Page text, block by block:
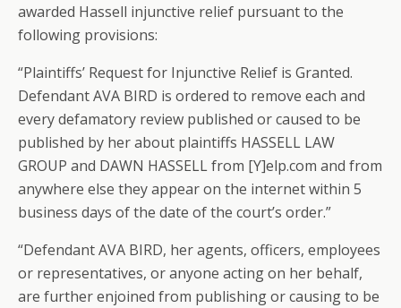
awarded Hassell injunctive relief pursuant to the
following provisions:
“Plaintiffs’ Request for Injunctive Relief is Granted.
Defendant AVA BIRD is ordered to remove each and
every defamatory review published or caused to be
published by her about plaintiffs HASSELL LAW
GROUP and DAWN HASSELL from [Y]elp.com and from
anywhere else they appear on the internet within 5
business days of the date of the court’s order.”
“Defendant AVA BIRD, her agents, officers, employees
or representatives, or anyone acting on her behalf,
are further enjoined from publishing or causing to be